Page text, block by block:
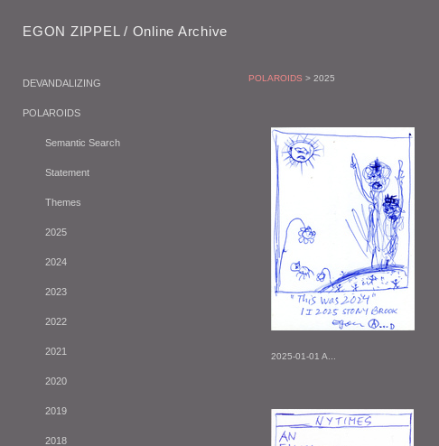
EGON ZIPPEL / Online Archive
DEVANDALIZING
POLAROIDS
Semantic Search
Statement
Themes
2025
2024
2023
2022
2021
2020
2019
2018
POLAROIDS > 2025
2025-01-01 A...